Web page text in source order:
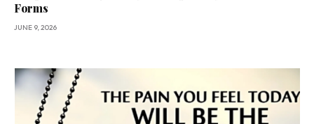
Forms
JUNE 9, 2026